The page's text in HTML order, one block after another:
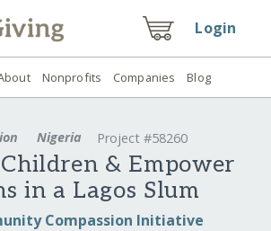
Login
Nonprofits Companies Blog
Nigeria Project #58260
& Empower
in a Lagos Slum
Compassion Initiative